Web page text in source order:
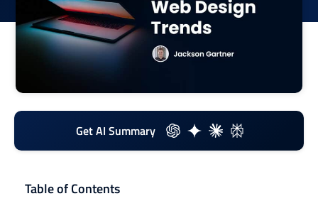
Get AI Summary
Table of Contents